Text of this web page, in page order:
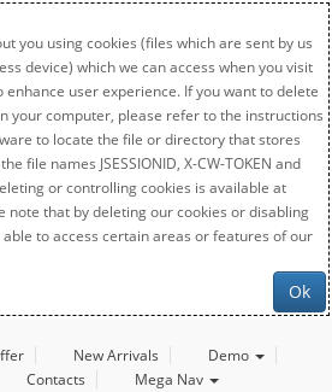
you using cookies (files which are sent by us
device) which we can access when you visit
user experience. If you want to delete
your computer, please refer to the instructions
to locate the file or directory that stores
file names JSESSIONID, X-CW-TOKEN and
or controlling cookies is available at
note that by deleting our cookies or disabling
to access certain areas or features of our
Ok
New Arrivals
Demo
Contacts Mega Nav